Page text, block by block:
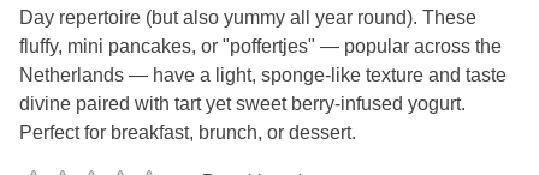
Day repertoire (but also yummy all year round). These
fluffy, mini pancakes, or "poffertjes" — popular across the
Netherlands — have a light, sponge-like texture and taste
divine paired with tart yet sweet berry-infused yogurt.
Perfect for breakfast, brunch, or dessert.